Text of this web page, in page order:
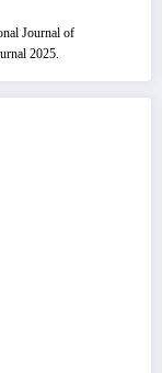
Journal of
2025.